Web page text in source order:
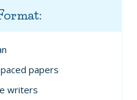
papers
writers